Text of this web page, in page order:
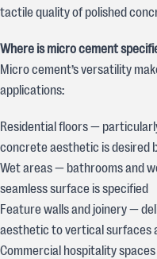
tactile quality of polished
Where is micro cement
Micro cement’s versatility
applications:
Residential floors —
concrete aesthetic is desired
Wet areas — bathrooms and
seamless surface is specified
Feature walls and joinery —
aesthetic to vertical surfaces
Commercial hospitality